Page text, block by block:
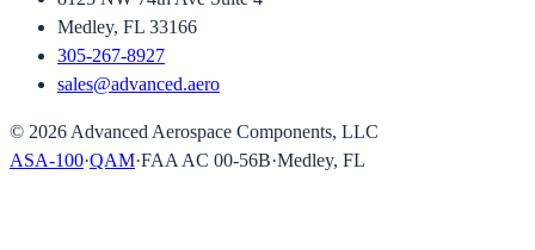
Medley, FL 33166
305-267-8927
sales@advanced.aero
© 2026 Advanced Aerospace Components, LLC
ASA-100·QAM·FAA AC 00-56B·Medley, FL